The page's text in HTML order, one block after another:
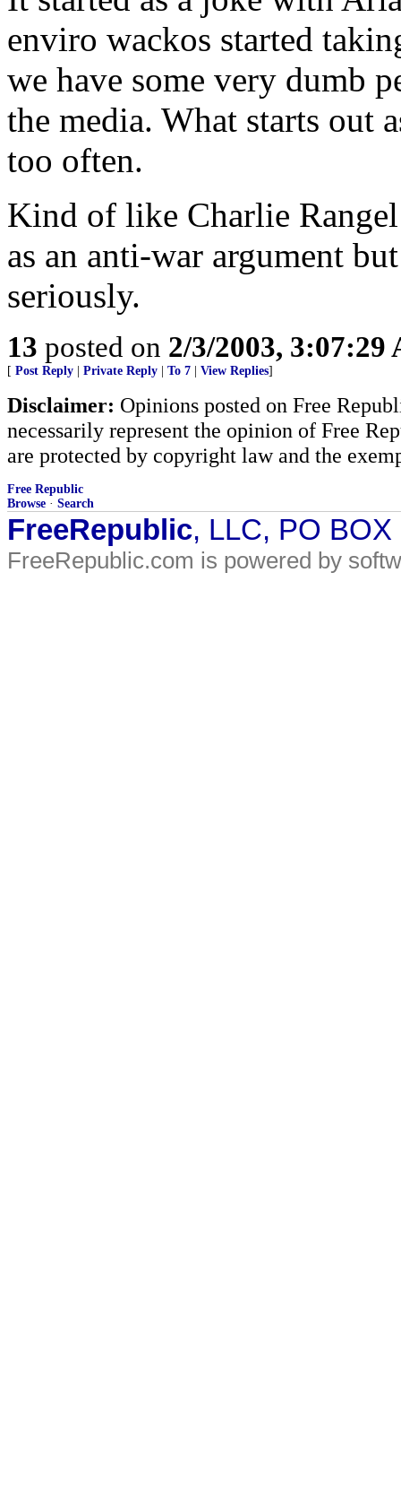
enviro wackos started
we have some very dumb
the media. What starts out
too often.
Kind of like Charlie
as an anti-war argument
seriously.
13 posted on 2/3/2003, 3:07:29
[ Post Reply Private Reply To 7 View Replies]
Disclaimer: Opinions posted on Free
necessarily represent the opinion of Free
are protected by copyright law and the
Free Republic
Browse · Search
FreeRepublic, LLC, PO
FreeRepublic.com is powered by